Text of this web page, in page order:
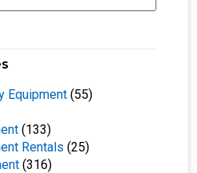
Equipment (55)
(133)
Rentals (25)
(316)